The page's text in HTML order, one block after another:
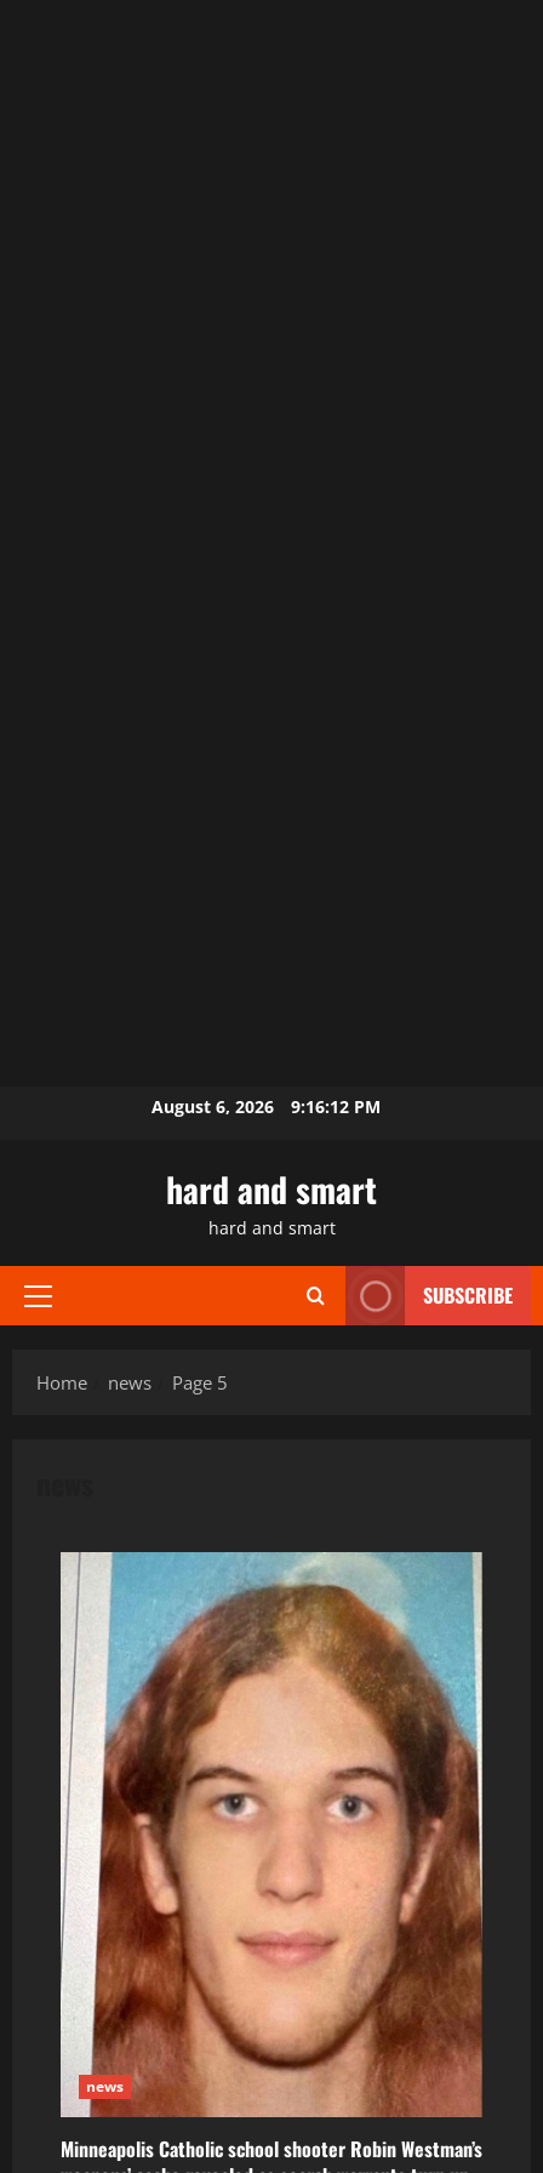
August 6, 2026 9:16:13 PM
hard and smart
hard and smart
Primary
SUBSCRIBE
Home news Page 5
news
Minneapolis Catholic school shooter Robin Westman’s